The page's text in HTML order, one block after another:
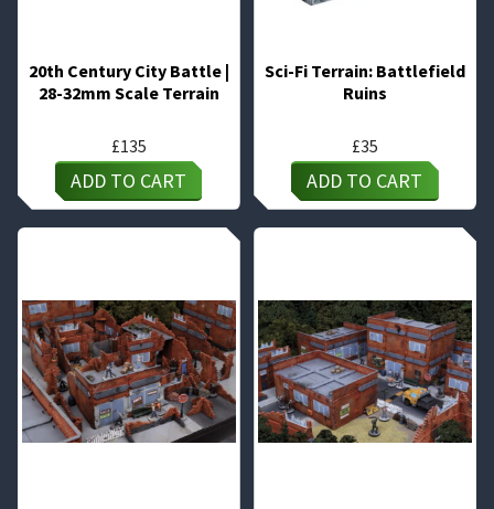
20th Century City Battle |
28-32mm Scale Terrain
£135
ADD TO CART
Sci-Fi Terrain: Battlefield
Ruins
£35
ADD TO CART